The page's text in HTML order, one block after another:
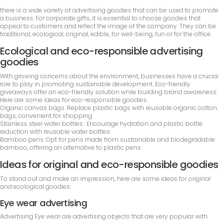
there is a wide variety of advertising goodies that can be used to promote
a business. For corporate gifts, it is essential to choose goodies that
appeal to customers and reflect the image of the company. They can be
traditional, ecological, original, edible, for well-being, fun or for the office.
Ecological and eco-responsible advertising
goodies
With growing concerns about the environment, businesses have a crucial
role to play in promoting sustainable development. Eco-friendly
giveaways offer an eco-friendly solution while building brand awareness.
Here are some ideas for eco-responsible goodies:
Organic canvas bags :Replace plastic bags with reusable organic cotton
bags, convenient for shopping.
Stainless steel water bottles : Encourage hydration and plastic bottle
reduction with reusable water bottles.
Bamboo pens :Opt for pens made from sustainable and biodegradable
bamboo, offering an alternative to plastic pens.
Ideas for original and eco-responsible goodies
To stand out and make an impression, here are some ideas for original
and ecological goodies:
Eye wear advertising
Advertising Eye wear are advertising objects that are very popular with